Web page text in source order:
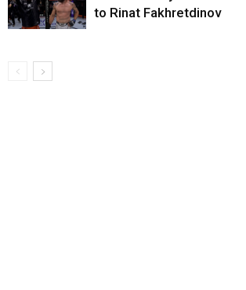
to Rinat Fakhretdinov